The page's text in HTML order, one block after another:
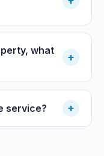
what
+
service? +